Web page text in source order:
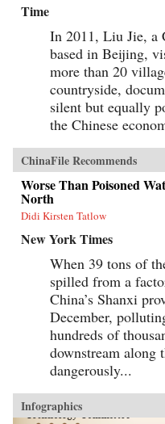
Time
In 2011, Liu Jie, a
based in Beijing,
more than 20
countryside,
silent but equally
the Chinese
ChinaFile Recommends
Worse Than Poisoned
North
Didi Kirsten Tatlow
New York Times
When 39 tons of
spilled from a
China’s Shanxi
December,
hundreds of
downstream along
dangerously...
Infographics